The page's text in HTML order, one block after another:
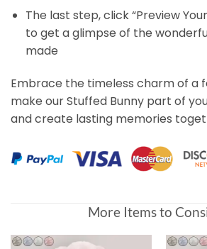
The last step, click “Preview
to get a glimpse of the
made
Embrace the timeless charm of a
make our Stuffed Bunny part of
and create lasting memories
More Items to